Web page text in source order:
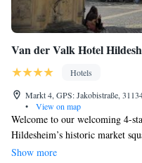
Van der Valk Hotel
Hotels
Markt 4, GPS: Jakobistraße,
•
View on map
Welcome to our welcoming 4-
Hildesheim’s historic market
stroll from the beautiful
Show more